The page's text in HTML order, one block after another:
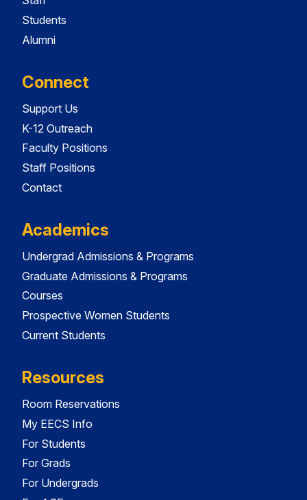
Students
Alumni
Connect
Support Us
K-12 Outreach
Faculty Positions
Staff Positions
Contact
Academics
Undergrad Admissions & Programs
Graduate Admissions & Programs
Courses
Prospective Women Students
Current Students
Resources
Room Reservations
My EECS Info
For Students
For Grads
For Undergrads